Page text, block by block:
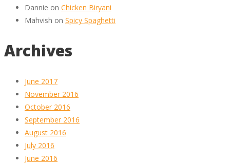
Dannie on Chicken Biryani
Mahvish on Spicy Spaghetti
Archives
June 2017
November 2016
October 2016
September 2016
August 2016
July 2016
June 2016